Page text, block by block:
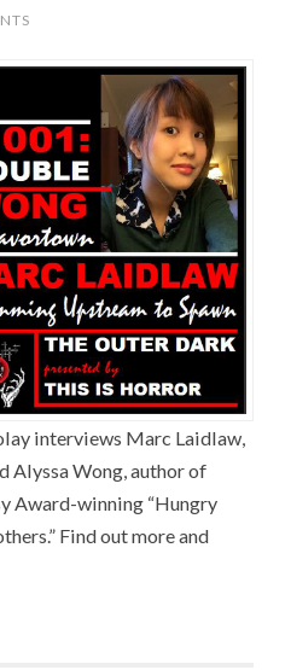
interviews Marc Laidlaw,
Alyssa Wong, author of
Award-winning “Hungry
Find out more and